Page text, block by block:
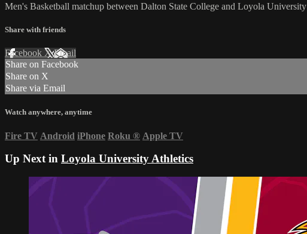
Men's Basketball matchup between Dalton State College and Loyola
Share with friends
Facebook XEmail
Share on Facebook
Share on X
Share via Email
Watch anywhere, anytime
Fire TV Android iPhone Roku ® Apple TV
Up Next in Loyola University Athletics